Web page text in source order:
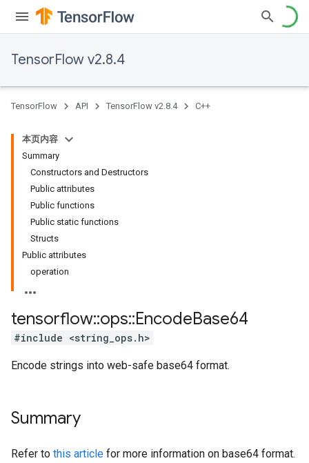
TensorFlow v2.8.4
TensorFlow API TensorFlow v2.8.4 C++
本页内容
Summary
Constructors and Destructors
Public attributes
Public functions
Public static functions
Structs
Public attributes
operation
tensorflow::ops::EncodeBase64
#include <string_ops.h>
Encode strings into web-safe base64 format.
Summary
Refer to this article for more information on base64 format.